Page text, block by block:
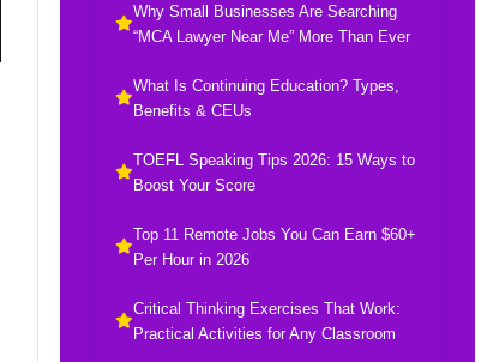
Why Small Businesses Are Searching
“MCA Lawyer Near Me” More Than Ever
What Is Continuing Education? Types,
Benefits & CEUs
TOEFL Speaking Tips 2026: 15 Ways to
Boost Your Score
Top 11 Remote Jobs You Can Earn $60+
Per Hour in 2026
Critical Thinking Exercises That Work:
Practical Activities for Any Classroom